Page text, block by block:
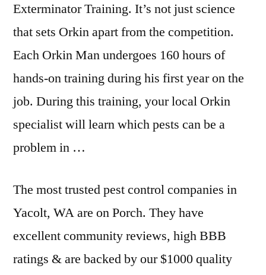
Exterminator Training. It’s not just science
that sets Orkin apart from the competition.
Each Orkin Man undergoes 160 hours of
hands-on training during his first year on the
job. During this training, your local Orkin
specialist will learn which pests can be a
problem in …
The most trusted pest control companies in
Yacolt, WA are on Porch. They have
excellent community reviews, high BBB
ratings & are backed by our $1000 quality